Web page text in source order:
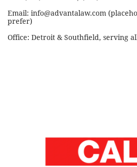
Email: info@advantalaw.com
prefer)
Office: Detroit & Southfield, serving